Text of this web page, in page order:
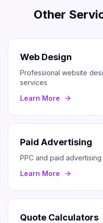
Other
Web Design
Professional website
services
Learn More
Paid Advertising
PPC and paid
Learn More
Quote Calculators